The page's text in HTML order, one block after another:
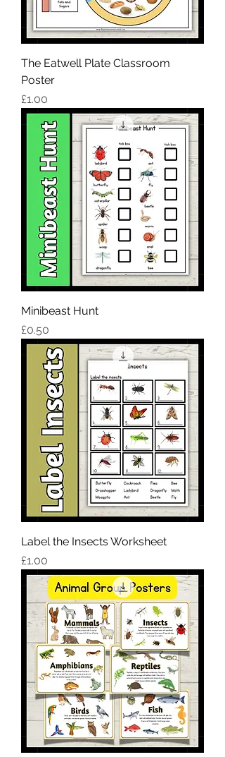
The Eatwell Plate Classroom
Poster
Price
£1.00
Minibeast Hunt
Price
£0.50
Label the Insects Worksheet
Price
£1.00